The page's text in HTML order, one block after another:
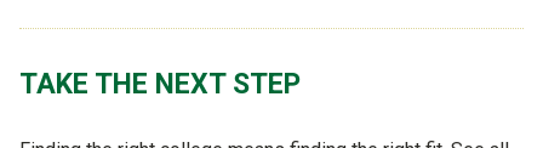
TAKE THE NEXT STEP